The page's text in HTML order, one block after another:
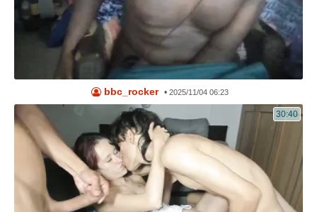
bbc_rocker •2025/11/04 06:23
30:40